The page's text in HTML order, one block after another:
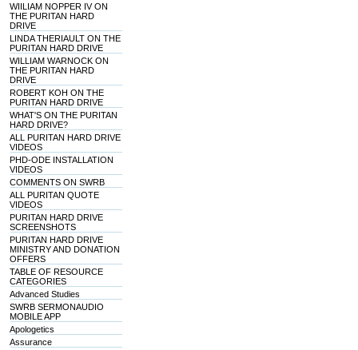
WIILIAM NOPPER IV ON
THE PURITAN HARD
DRIVE
LINDA THERIAULT ON THE
PURITAN HARD DRIVE
WILLIAM WARNOCK ON
THE PURITAN HARD
DRIVE
ROBERT KOH ON THE
PURITAN HARD DRIVE
WHAT'S ON THE PURITAN
HARD DRIVE?
ALL PURITAN HARD DRIVE
VIDEOS
PHD-ODE INSTALLATION
VIDEOS
COMMENTS ON SWRB
ALL PURITAN QUOTE
VIDEOS
PURITAN HARD DRIVE
SCREENSHOTS
PURITAN HARD DRIVE
MINISTRY AND DONATION
OFFERS
TABLE OF RESOURCE
CATEGORIES
Advanced Studies
SWRB SERMONAUDIO
MOBILE APP
Apologetics
Assurance